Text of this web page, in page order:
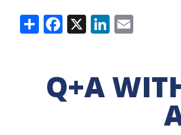
ShareFacebook
X LinkedIn
Q+A